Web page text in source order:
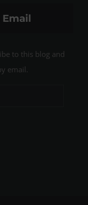
to this blog and
email.